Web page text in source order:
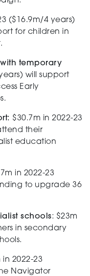
($16.9m/4 years)
for children in
temporary
will support
Early
$30.7m in 2022-23
their
education
in 2022-23
to upgrade 36
schools: $23m
in secondary
in 2022-23
Navigator